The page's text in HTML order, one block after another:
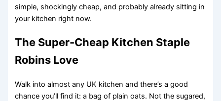
simple, shockingly cheap, and probably already sitting in
your kitchen right now.
The Super-Cheap Kitchen Staple
Robins Love
Walk into almost any UK kitchen and there’s a good
chance you’ll find it: a bag of plain oats. Not the sugared,